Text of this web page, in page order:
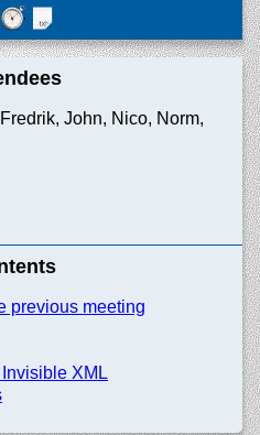
John, Nico, Norm,
previous meeting
Invisible XML